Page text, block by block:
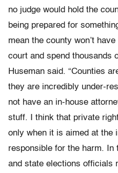
no judge would hold the
being prepared for
mean the county won’t
court and spend thousands
Huseman said. “Counties
they are incredibly under-
not have an in-house
stuff. I think that private
only when it is aimed at the
responsible for the harm.
and state elections officials